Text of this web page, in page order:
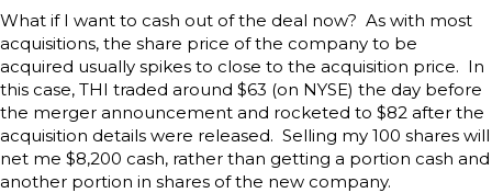
What if I want to cash out of the deal now? As with most
acquisitions, the share price of the company to be
acquired usually spikes to close to the acquisition price. In
this case, THI traded around $63 (on NYSE) the day before
the merger announcement and rocketed to $82 after the
acquisition details were released. Selling my 100 shares will
net me $8,200 cash, rather than getting a portion cash and
another portion in shares of the new company.